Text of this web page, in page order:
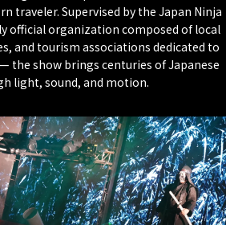
traveler. Supervised by the Japan Ninja
official organization composed of local
and tourism associations dedicated to
the show brings centuries of Japanese
light, sound, and motion.